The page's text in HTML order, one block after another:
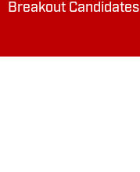
Breakout Candidates